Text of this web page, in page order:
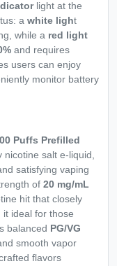
light at the
a white light
while a red light
and requires
users can enjoy
monitor battery
Puffs Prefilled
salt e-liquid,
satisfying vaping
of 20 mg/mL
hit that closely
it ideal for those
balanced PG/VG
smooth vapor
flavors